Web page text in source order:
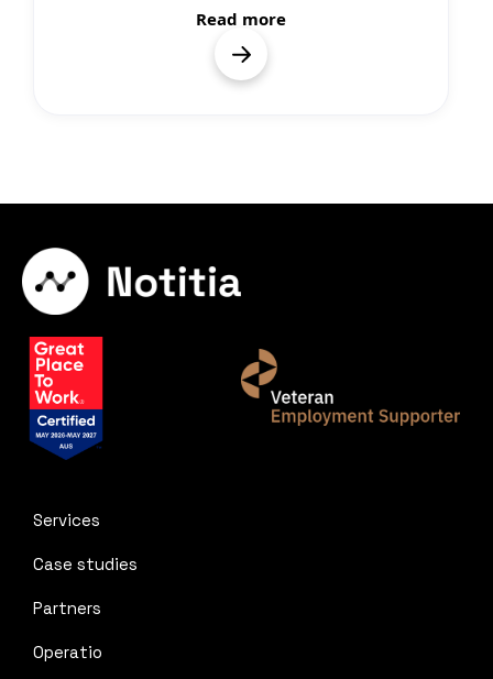
Read more
Services
Case studies
Partners
Operatio